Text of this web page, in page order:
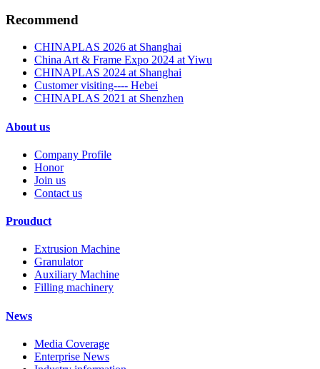
Recommend
CHINAPLAS 2026 at Shanghai
China Art & Frame Expo 2024 at Yiwu
CHINAPLAS 2024 at Shanghai
Customer visiting---- Hebei
CHINAPLAS 2021 at Shenzhen
About us
Company Profile
Honor
Join us
Contact us
Prouduct
Extrusion Machine
Granulator
Auxiliary Machine
Filling machinery
News
Media Coverage
Enterprise News